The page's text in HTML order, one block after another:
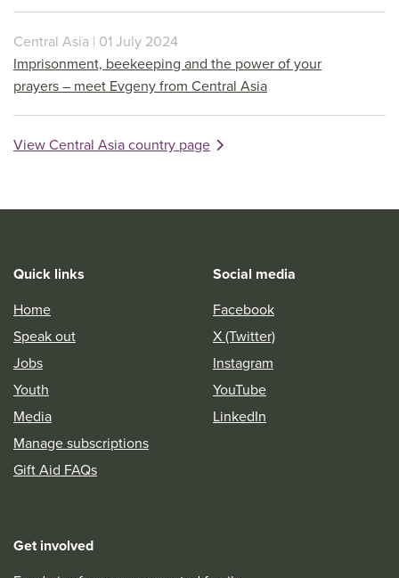
Central Asia | 01 July 2024
Imprisonment, beekeeping and the power of your
prayers – meet Evgeny from Central Asia
View Central Asia country page
Quick links
Home
Speak out
Jobs
Youth
Media
Manage subscriptions
Gift Aid FAQs
Social media
Facebook
X (Twitter)
Instagram
YouTube
LinkedIn
Get involved